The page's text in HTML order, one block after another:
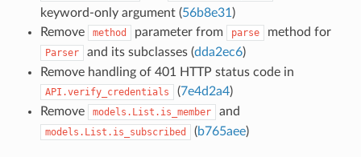
keyword-only argument (56b8e31 )
Remove
method parameter from parse method for
Parser and its subclasses (dda2ec6)
Remove handling of 401 HTTP status code in
API.verify_credentials (7e4d2a4)
Remove
models.List.is_member and
models.List.is_subscribed (b765aee)